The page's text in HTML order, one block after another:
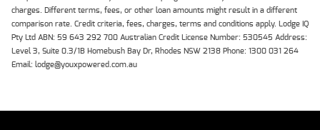
charges. Different terms, fees, or other loan amounts might result in a different
comparison rate. Credit criteria, fees, charges, terms and conditions apply. Lodge IQ
Pty Ltd ABN: 59 643 292 700 Australian Credit License Number: 530545 Address:
Level 3, Suite 0.3/1B Homebush Bay Dr, Rhodes NSW 2138 Phone: 1300 031 264
Email: lodge@youxpowered.com.au